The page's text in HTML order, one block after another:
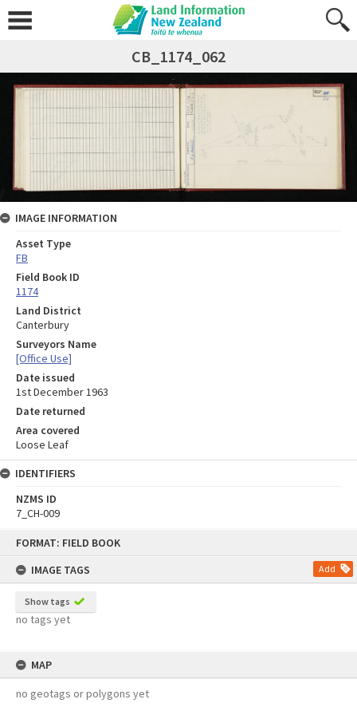
FORMAT: FIELD BOOK
IMAGE TAGS
Add
Show tags
no tags yet
MAP
no geotags or polygons yet
CB_1174_062
IMAGE INFORMATION
Asset Type
FB
Field Book ID
1174
Land District
Canterbury
Surveyors Name
[Office Use]
Date issued
1st December 1963
Date returned
Area covered
Loose Leaf
IDENTIFIERS
NZMS ID
7_CH-009